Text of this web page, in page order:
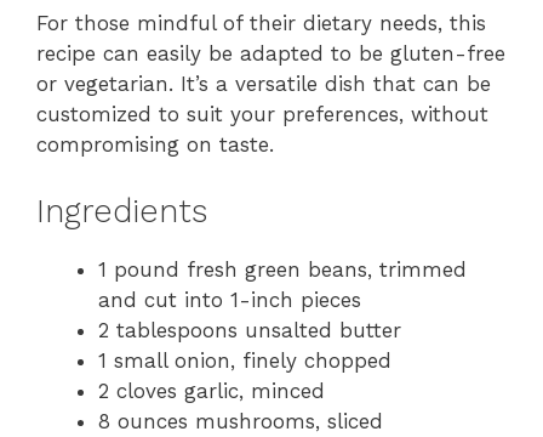
For those mindful of their dietary needs, this
recipe can easily be adapted to be gluten-free
or vegetarian. It’s a versatile dish that can be
customized to suit your preferences, without
compromising on taste.
Ingredients
1 pound fresh green beans, trimmed
and cut into 1-inch pieces
2 tablespoons unsalted butter
1 small onion, finely chopped
2 cloves garlic, minced
8 ounces mushrooms, sliced